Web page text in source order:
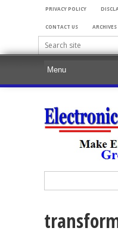
PRIVACY POLICY
CONTACT US ARCHIVES